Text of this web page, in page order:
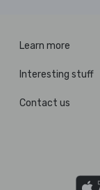
Learn more
Interesting stuff
Contact us